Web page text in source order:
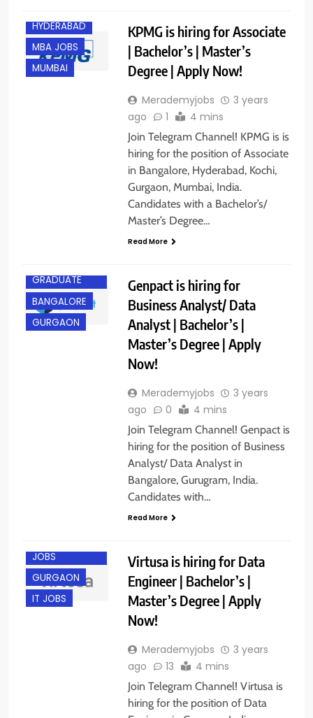
HYDERABAD
MBA JOBS
MUMBAI
KPMG is hiring for Associate
| Bachelor’s | Master’s
Degree | Apply Now!
Merademyjobs
3 years
ago
1 4 mins
Join Telegram Channel! KPMG is is
hiring for the position of Associate
in Bangalore, Hyderabad, Kochi,
Gurgaon, Mumbai, India.
Candidates with a Bachelor’s/
Master’s Degree…
Read More
GRADUATE
BANGALORE
GURGAON
Genpact is hiring for
Business Analyst/ Data
Analyst | Bachelor’s |
Master’s Degree | Apply
Now!
Merademyjobs
3 years
ago
0 4 mins
Join Telegram Channel! Genpact is
hiring for the position of Business
Analyst/ Data Analyst in
Bangalore, Gurugram, India.
Candidates with…
Read More
JOBS
GURGAON
IT JOBS
Virtusa is hiring for Data
Engineer | Bachelor’s |
Master’s Degree | Apply
Now!
Merademyjobs
3 years
ago
13 4 mins
Join Telegram Channel! Virtusa is
hiring for the position of Data